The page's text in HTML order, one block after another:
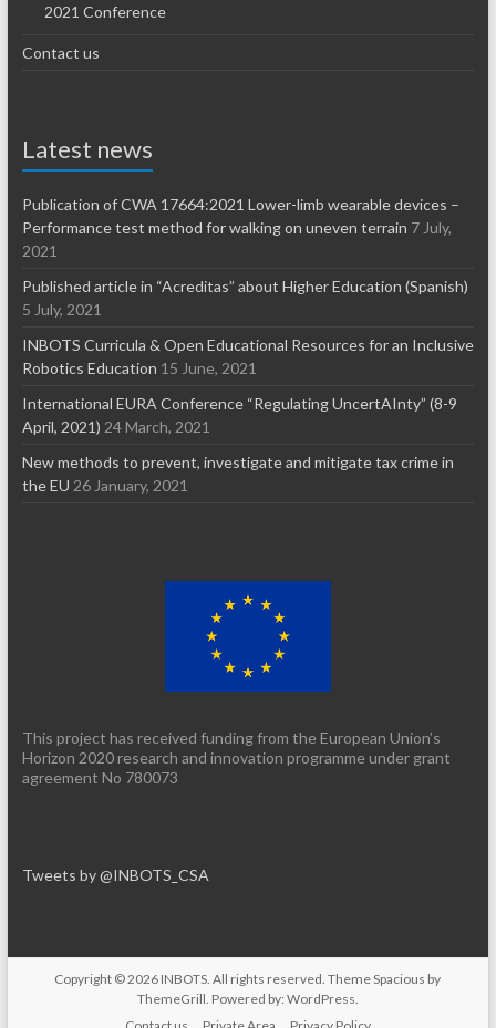
2021 Conference
Contact us
Latest news
Publication of CWA 17664:2021 Lower-limb wearable devices –
Performance test method for walking on uneven terrain 7 July,
2021
Published article in “Acreditas” about Higher Education (Spanish)
5 July, 2021
INBOTS Curricula & Open Educational Resources for an Inclusive
Robotics Education 15 June, 2021
International EURA Conference “Regulating UncertAInty” (8-9
April, 2021) 24 March, 2021
New methods to prevent, investigate and mitigate tax crime in
the EU 26 January, 2021
This project has received funding from the European Union’s
Horizon 2020 research and innovation programme under grant
agreement No 780073
Tweets by @INBOTS_CSA
Copyright © 2026 INBOTS . All rights reserved. ThemeSpacious by
ThemeGrill. Powered by: WordPress